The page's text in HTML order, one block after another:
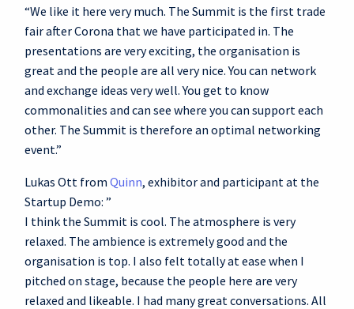
“We like it here very much. The Summit is the first trade
fair after Corona that we have participated in. The
presentations are very exciting, the organisation is
great and the people are all very nice. You can network
and exchange ideas very well. You get to know
commonalities and can see where you can support each
other. The Summit is therefore an optimal networking
event.”
Lukas Ott from Quinn, exhibitor and participant at the
Startup Demo: ”
I think the Summit is cool. The atmosphere is very
relaxed. The ambience is extremely good and the
organisation is top. I also felt totally at ease when I
pitched on stage, because the people here are very
relaxed and likeable. I had many great conversations. All